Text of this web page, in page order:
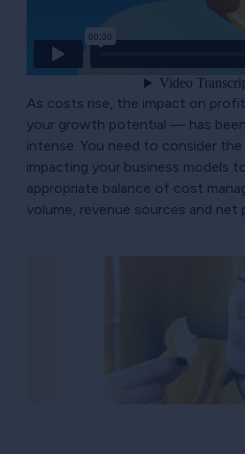
As costs rise, the impact on
your growth potential — has
intense. You need to consider
impacting your business models
appropriate balance of cost
volume, revenue sources and net